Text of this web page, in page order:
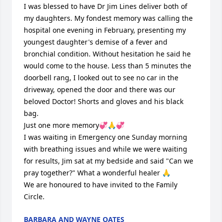
I was blessed to have Dr Jim Lines deliver both of
my daughters. My fondest memory was calling the
hospital one evening in February, presenting my
youngest daughter's demise of a fever and
bronchial condition. Without hesitation he said he
would come to the house. Less than 5 minutes the
doorbell rang, I looked out to see no car in the
driveway, opened the door and there was our
beloved Doctor! Shorts and gloves and his black
bag.
Just one more memory💞🙏💞
I was waiting in Emergency one Sunday morning
with breathing issues and while we were waiting
for results, Jim sat at my bedside and said "Can we
pray together?" What a wonderful healer 🙏
We are honoured to have invited to the Family
Circle.
BARBARA AND WAYNE OATES